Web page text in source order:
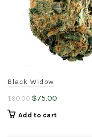
may
be
chosen
on
the
Black Widow
$90.00 Original
$75.00
Add to cart